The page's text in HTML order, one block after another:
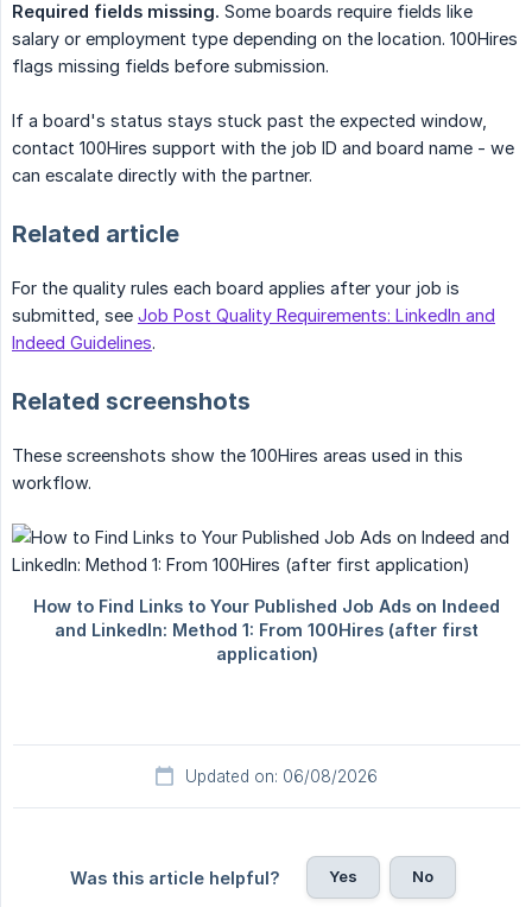
Required fields missing. Some boards require fields like
salary or employment type depending on the location. 100Hires
flags missing fields before submission.
If a board's status stays stuck past the expected window,
contact 100Hires support with the job ID and board name - we
can escalate directly with the partner.
Related article
For the quality rules each board applies after your job is
submitted, see Job Post Quality Requirements: LinkedIn and
Indeed Guidelines.
Related screenshots
These screenshots show the 100Hires areas used in this
workflow.
Updated on: 06/08/2026
Was this article helpful? Yes No